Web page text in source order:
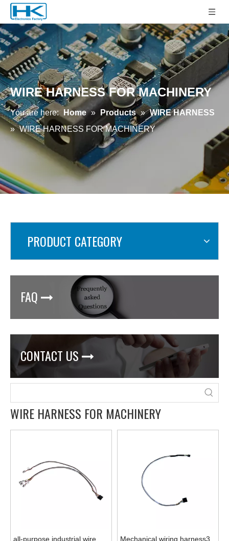
WIRE HARNESS FOR MACHINERY
You are here: Home » Products » WIRE HARNESS
» WIRE HARNESS FOR MACHINERY
PRODUCT CATEGORY
FAQ 
CONTACT US 
WIRE HARNESS FOR MACHINERY
all-purpose industrial wire
Mechanical wiring harness3